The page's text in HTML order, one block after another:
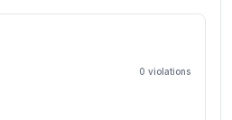
0 violations